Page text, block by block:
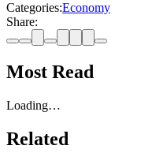
Categories:Economy
Share:
Most Read
Loading…
Related